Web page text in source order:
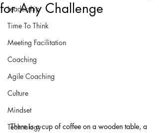
Leadership
Time To Think
Meeting Facilitation
Coaching
Agile Coaching
Culture
Mindset
Technology
for Any Challenge
There is a cup of coffee on a wooden table, a